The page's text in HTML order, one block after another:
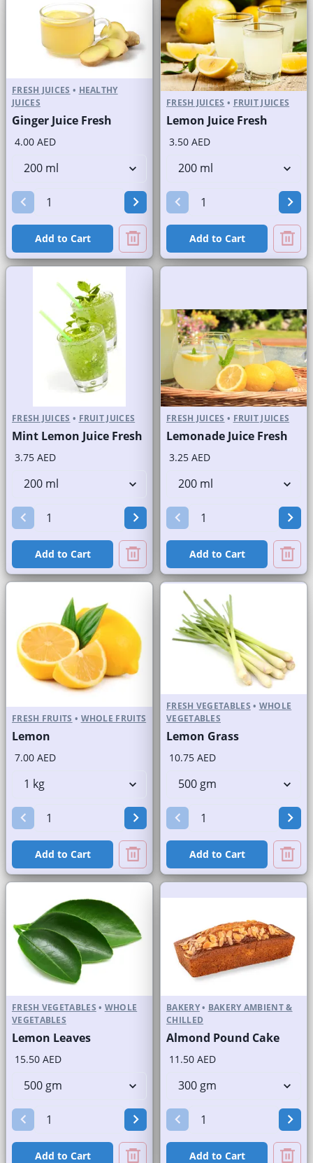
FRESH JUICES • HEALTHY
JUICES
Ginger Juice Fresh
4.00 AED
Add to Cart
FRESH JUICES • FRUIT JUICES
Lemon Juice Fresh
3.50 AED
Add to Cart
FRESH JUICES • FRUIT JUICES
Mint Lemon Juice Fresh
3.75 AED
Add to Cart
FRESH JUICES • FRUIT JUICES
Lemonade Juice Fresh
3.25 AED
Add to Cart
FRESH FRUITS • WHOLE FRUITS
Lemon
7.00 AED
Add to Cart
FRESH VEGETABLES • WHOLE
VEGETABLES
Lemon Grass
10.75 AED
Add to Cart
FRESH VEGETABLES • WHOLE
VEGETABLES
Lemon Leaves
15.50 AED
Add to Cart
BAKERY• BAKERY AMBIENT &
CHILLED
Almond Pound Cake
11.50 AED
Add to Cart